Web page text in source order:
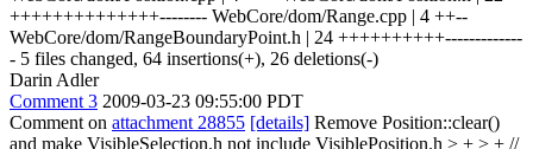
++++++++++++++-------- WebCore/dom/Range.cpp | 4 ++--
WebCore/dom/RangeBoundaryPoint.h | 24 ++++++++++-------------
- 5 files changed, 64 insertions(+), 26 deletions(-)
Darin Adler
Comment 3 2009-03-23 09:55:00 PDT
Comment on attachment 28855 [details] Remove Position::clear()
and make VisibleSelection.h not include VisiblePosition.h > + > + //